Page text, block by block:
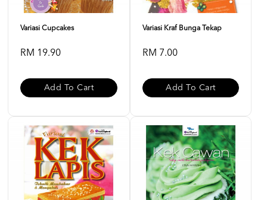
Variasi Cupcakes
RM 19.90
Add To Cart
Variasi Kraf Bunga Tekap
RM 7.00
Add To Cart